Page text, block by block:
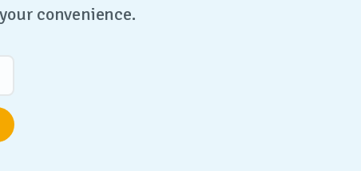
convenience.